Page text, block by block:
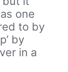
one
to by
by
in a